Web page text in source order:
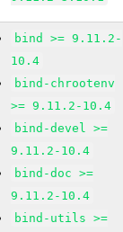
bind >= 9.11.2-
10.4
bind-chrootenv
>= 9.11.2-10.4
bind-devel >=
9.11.2-10.4
bind-doc >=
9.11.2-10.4
bind-utils >=